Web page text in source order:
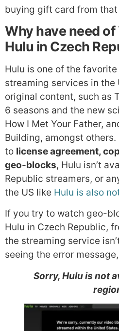
buying gift card from that
Why have need
Hulu in Czech
Hulu is one of the
streaming services in the
original content, such as
6 seasons and the new
How I Met Your Father,
Building, amongst others.
to license agreement,
geo-blocks, Hulu isn’t
Republic streamers, or
the US like Hulu is also
If you try to watch geo-
Hulu in Czech Republic,
the streaming service
seeing the error
Sorry, Hulu is not